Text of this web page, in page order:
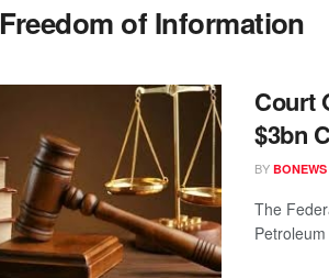
Freedom of Information
Court
$3bn
BY BONEWS
The